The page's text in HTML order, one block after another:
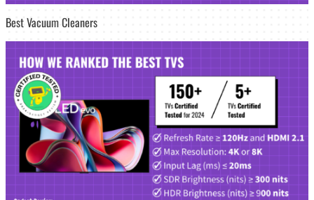
Best Vacuum Cleaners